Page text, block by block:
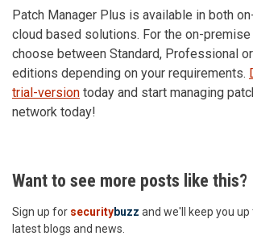
Patch Manager Plus is available in both
cloud based solutions. For the on-
choose between Standard, Professional
editions depending on your requirements.
trial-version today and start managing
network today!
Want to see more posts like this?
Sign up for securitybuzz and we'll keep you
latest blogs and news.